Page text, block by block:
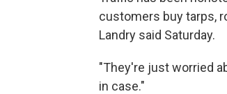
customers buy tarps,
Landry said Saturday.
"They're just worried
in case."